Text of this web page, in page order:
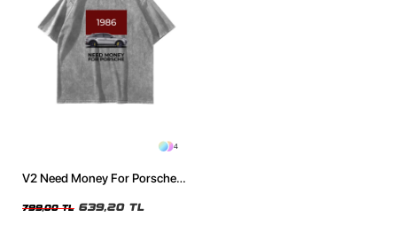
4
V2 Need Money For Porsche
Yıkamalı Beyaz Tshirt
799,00 TL 639,20 TL